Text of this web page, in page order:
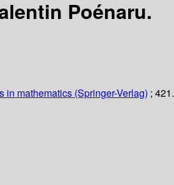
Poénaru.
in mathematics (Springer-Verlag) ; 421.